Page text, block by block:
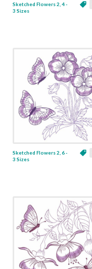
Sketched Flowers 2, 4 -
3 Sizes
Sketched Flowers 2, 6 -
3 Sizes